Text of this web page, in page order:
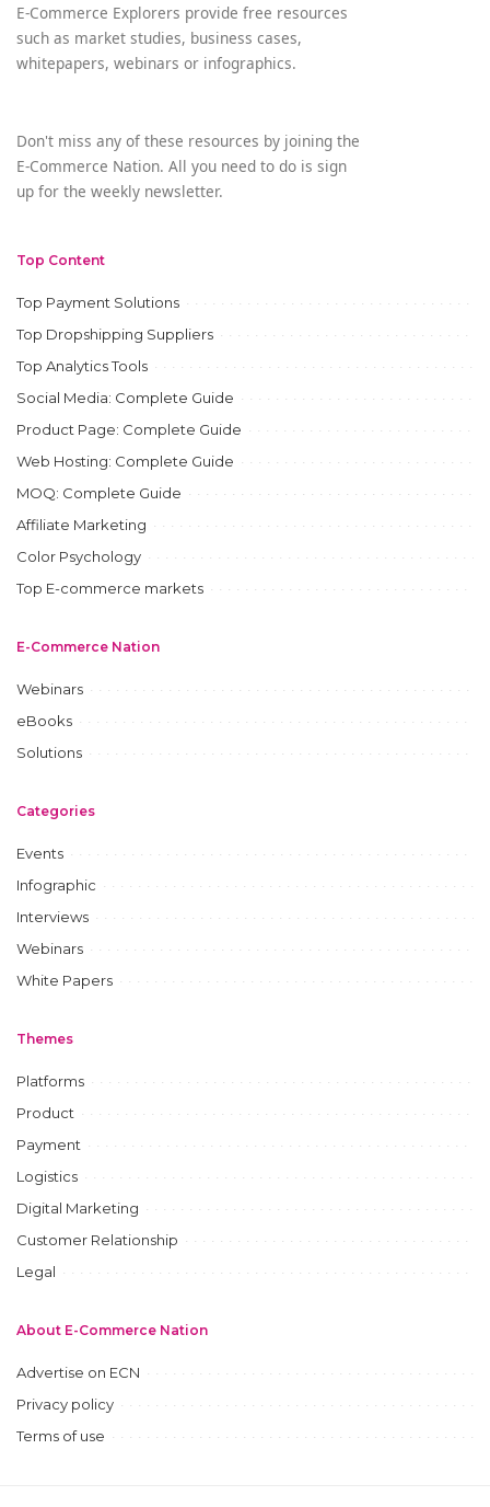
E-Commerce Explorers provide free resources
such as market studies, business cases,
whitepapers, webinars or infographics.
Don't miss any of these resources by joining the
E-Commerce Nation. All you need to do is sign
up for the weekly newsletter.
Top Content
Top Payment Solutions
Top Dropshipping Suppliers
Top Analytics Tools
Social Media: Complete Guide
Product Page: Complete Guide
Web Hosting: Complete Guide
MOQ: Complete Guide
Affiliate Marketing
Color Psychology
Top E-commerce markets
E-Commerce Nation
Webinars
eBooks
Solutions
Categories
Events
Infographic
Interviews
Webinars
White Papers
Themes
Platforms
Product
Payment
Logistics
Digital Marketing
Customer Relationship
Legal
About E-Commerce Nation
Advertise on ECN
Privacy policy
Terms of use